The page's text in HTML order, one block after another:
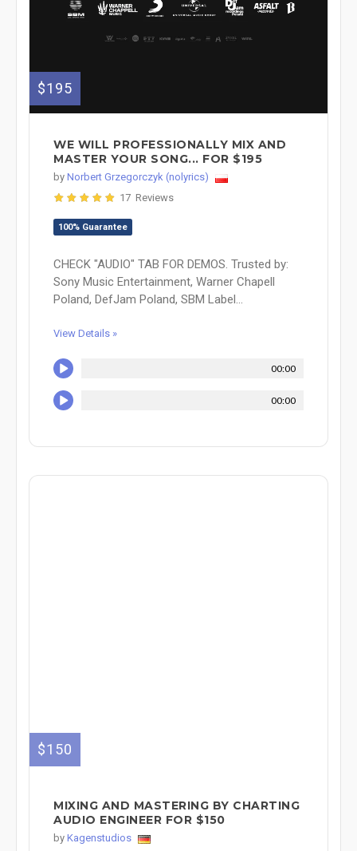
$195
WE WILL PROFESSIONALLY MIX AND
MASTER YOUR SONG... FOR $195
by Norbert Grzegorczyk (nolyrics)
17 Reviews
100% Guarantee
CHECK "AUDIO" TAB FOR DEMOS. Trusted by:
Sony Music Entertainment, Warner Chapell
Poland, DefJam Poland, SBM Label...
View Details »
00:00
00:00
$150
MIXING AND MASTERING BY CHARTING
AUDIO ENGINEER FOR $150
by Kagenstudios